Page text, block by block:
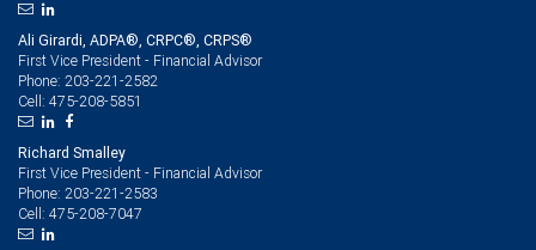
Ali Girardi, ADPA®, CRPC®, CRPS®
First Vice President - Financial Advisor
Phone: 203-221-2582
Cell: 475-208-5851
Richard Smalley
First Vice President - Financial Advisor
Phone: 203-221-2583
Cell: 475-208-7047